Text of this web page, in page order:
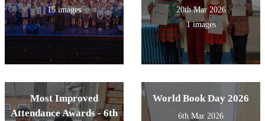
15 images
20th Mar 2026
1 images
Most Improved
Attendance Awards - 6th
World Book Day 2026
6th Mar 2026